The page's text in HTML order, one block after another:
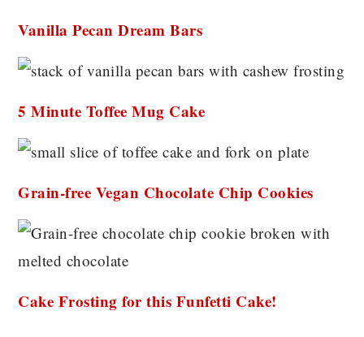
Vanilla Pecan Dream Bars
5 Minute Toffee Mug Cake
Grain-free Vegan Chocolate Chip Cookies
Cake Frosting for this Funfetti Cake!